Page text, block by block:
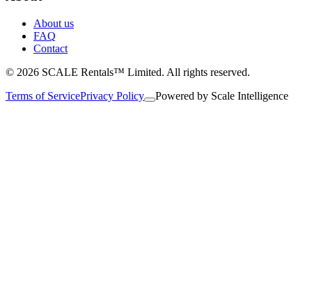
About us
FAQ
Contact
© 2026 SCALE Rentals™ Limited. All rights reserved.
Terms of ServicePrivacy Policy Powered by Scale Intelligence